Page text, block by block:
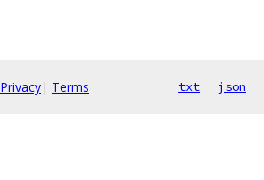
Privacy| Terms txt json